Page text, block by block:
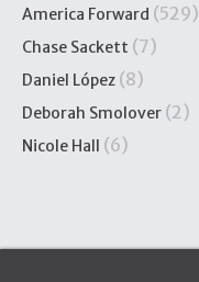
America Forward (529)
Chase Sackett (7)
Daniel López (8)
Deborah Smolover (2)
Nicole Hall (6)